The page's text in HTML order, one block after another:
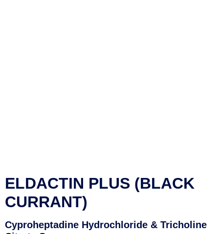
ELDACTIN PLUS (BLACK
CURRANT)
Cyproheptadine Hydrochloride & Tricholine